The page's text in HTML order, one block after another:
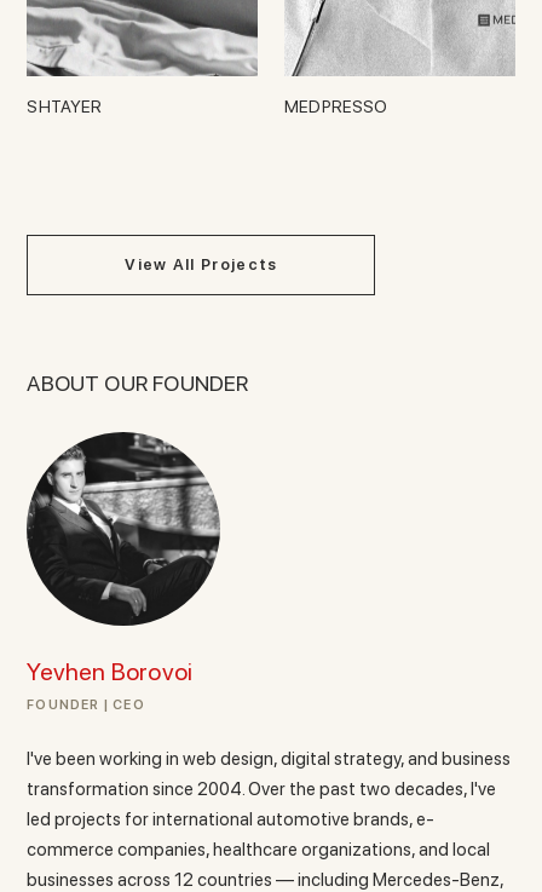
SHTAYER MEDPRESSO
View All Projects
ABOUT OUR FOUNDER
Yevhen Borovoi
FOUNDER | CEO
I've been working in web design, digital strategy, and business
transformation since 2004. Over the past two decades, I've
led projects for international automotive brands, e-
commerce companies, healthcare organizations, and local
businesses across 12 countries — including Mercedes-Benz,